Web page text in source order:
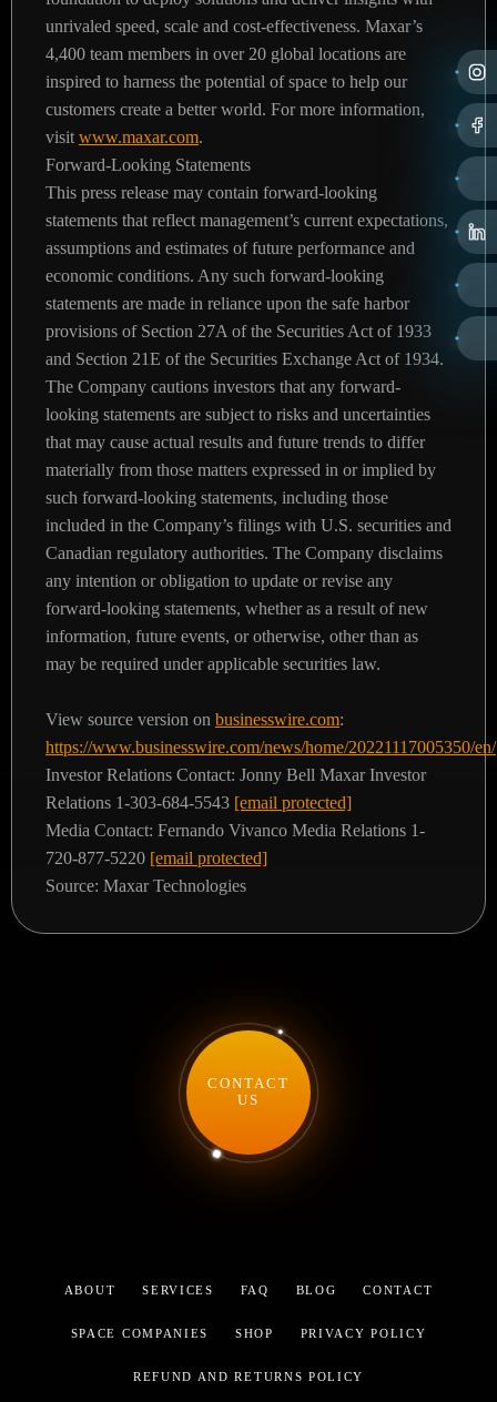
unrivaled speed, scale and cost-effectiveness. Maxar’s
4,400 team members in over 20 global locations are
inspired to harness the potential of space to help our
customers create a better world. For more information,
visit www.maxar.com.
Forward-Looking Statements
This press release may contain forward-looking
statements that reflect management’s current expectations,
assumptions and estimates of future performance and
economic conditions. Any such forward-looking
statements are made in reliance upon the safe harbor
provisions of Section 27A of the Securities Act of 1933
and Section 21E of the Securities Exchange Act of 1934.
The Company cautions investors that any forward-
looking statements are subject to risks and uncertainties
that may cause actual results and future trends to differ
materially from those matters expressed in or implied by
such forward-looking statements, including those
included in the Company’s filings with U.S. securities and
Canadian regulatory authorities. The Company disclaims
any intention or obligation to update or revise any
forward-looking statements, whether as a result of new
information, future events, or otherwise, other than as
may be required under applicable securities law.
View source version on businesswire.com:
https://www.businesswire.com/news/home/20221117005350/en/
Investor Relations Contact: Jonny Bell Maxar Investor
Relations 1-303-684-5543 [email protected]
Media Contact: Fernando Vivanco Media Relations 1-
720-877-5220 [email protected]
Source: Maxar Technologies
CONTACT
US
ABOUT SERVICES FAQ BLOG CONTACT
SPACE COMPANIES SHOP PRIVACY POLICY
REFUND AND RETURNS POLICY